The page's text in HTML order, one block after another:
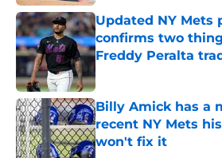
Updated NY Mets
confirms two
Freddy Peralta
Published by on Invalid
Billy Amick has a
recent NY Mets
won't fix it